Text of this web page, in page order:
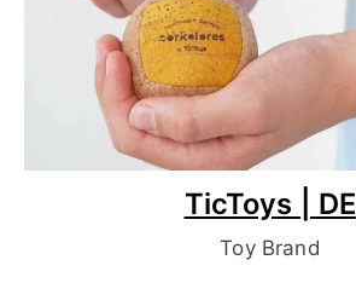
TicToys | DE
Toy Brand